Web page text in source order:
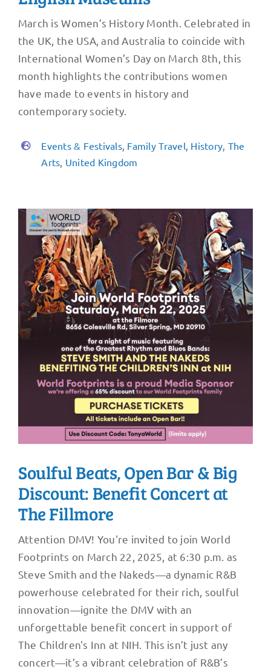
March is Women’s History Month. Celebrated in
the UK, the USA, and Australia to coincide with
International Women’s Day on March 8th, this
month highlights the contributions women
have made to events in history and
contemporary society.
Events & Festivals, Family Travel History The
Arts United Kingdom
Soulful Beats, Open Bar & Big
Discount: Benefit Concert at
The Fillmore
Attention DMV! You're invited to join World
Footprints on March 22, 2025, at 6:30 p.m. as
Steve Smith and the Nakeds—a dynamic R&B
powerhouse celebrated for their rich, soulful
innovation—ignite the DMV with an
unforgettable benefit concert in support of
The Children's Inn at NIH. This isn’t just any
concert—it’s a vibrant celebration of R&B’s